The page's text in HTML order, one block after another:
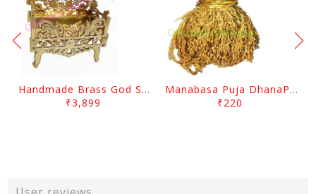
Handmade Brass God Singhasana
₹3,899
Manabasa Puja DhanaPentha
₹220